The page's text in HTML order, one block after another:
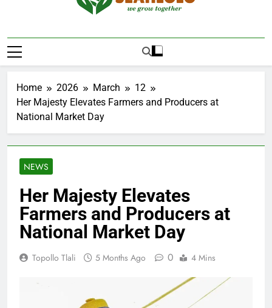
Seahlolo
Home 2026 March
12
Her Majesty Elevates Farmers and Producers at
National Market Day
NEWS
Her Majesty Elevates
Farmers and Producers at
National Market Day
Topollo Tlali 5 Months Ago 0 4 Mins